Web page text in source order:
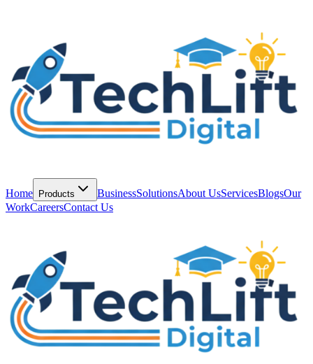
Home Products BusinessSolutionsAbout UsServicesBlogsOur
WorkCareersContact Us